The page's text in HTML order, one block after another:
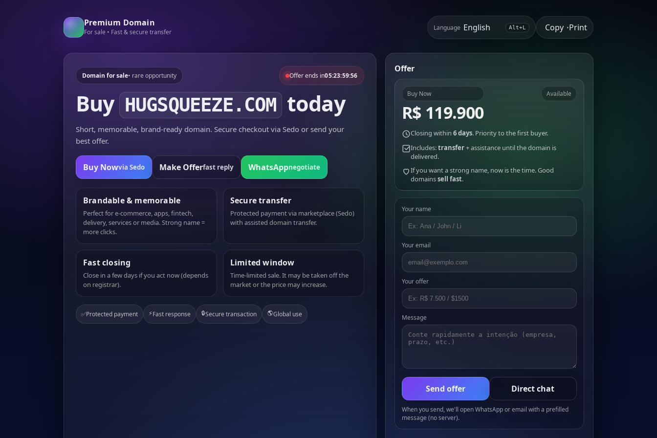
Premium Domain
For sale • Fast & secure transfer
Language Alt+L Copy •Print
Domain for sale• rare opportunity Offer ends in05:23:59:56
Buy HUGSQUEEZE.COM today
Short, memorable, brand-ready domain. Secure checkout via Sedo or send your
best offer.
Buy Nowvia Sedo Make Offerfast reply WhatsAppnegotiate
Brandable & memorable
Perfect for e-commerce, apps, fintech,
delivery, services or media. Strong name =
more clicks.
Secure transfer
Protected payment via marketplace (Sedo)
with assisted domain transfer.
Fast closing
Close in a few days if you act now (depends
on registrar).
Limited window
Time-limited sale. It may be taken off the
market or the price may increase.
✅Protected payment ⚡Fast response 🔒Secure transaction 🌎Global use
Offer
Buy Now
R$ 119.900
Available
Closing within 6 days. Priority to the first buyer.
Includes:transfer+ assistance until the domain is
delivered.
If you want a strong name, now is the time. Good
domainssell fast.
Your name
Your email
Your offer
Message
Send offer Direct chat
When you send, we'll open WhatsApp or email with a prefilled
message (no server).